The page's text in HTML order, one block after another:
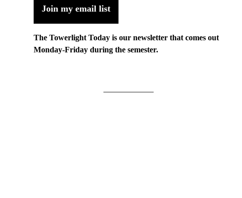
Join my email list
The Towerlight Today is our newsletter that comes out
Monday-Friday during the semester.